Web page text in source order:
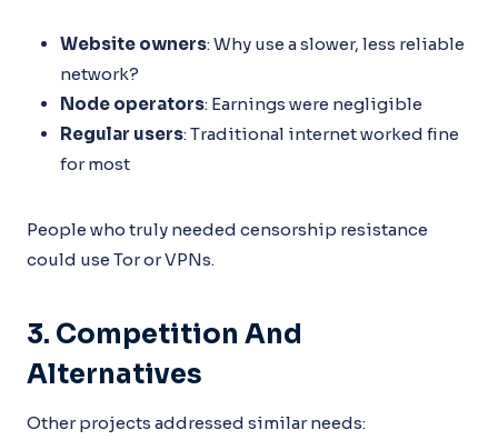
Website owners: Why use a slower, less reliable
network?
Node operators: Earnings were negligible
Regular users: Traditional internet worked fine
for most
People who truly needed censorship resistance
could use Tor or VPNs.
3. Competition And
Alternatives
Other projects addressed similar needs: